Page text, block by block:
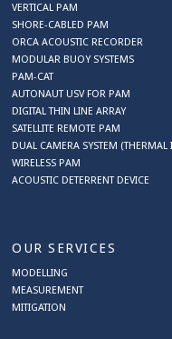
VERTICAL PAM
SHORE-CABLED PAM
ORCA ACOUSTIC RECORDER
MODULAR BUOY SYSTEMS
PAM-CAT
AUTONAUT USV FOR PAM
DIGITAL THIN LINE ARRAY
SATELLITE REMOTE PAM
DUAL CAMERA SYSTEM
WIRELESS PAM
ACOUSTIC DETERRENT DEVICE
OUR SERVICES
MODELLING
MEASUREMENT
MITIGATION